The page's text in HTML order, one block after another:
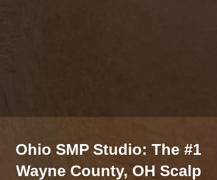
Ohio SMP Studio: The #1
Wayne County, OH Scalp